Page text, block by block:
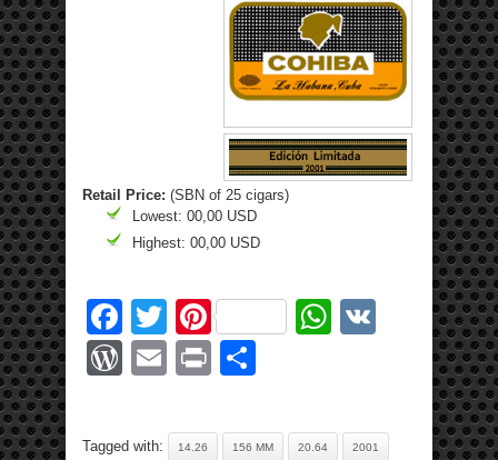
Retail Price: (SBN of 25 cigars)
Lowest: 00,00 USD
Highest: 00,00 USD
Facebook
Twitter
PinterestWhatsApp
WordPress
EmailPrint
Tagged with: 14.26 156 MM 20.64 2001